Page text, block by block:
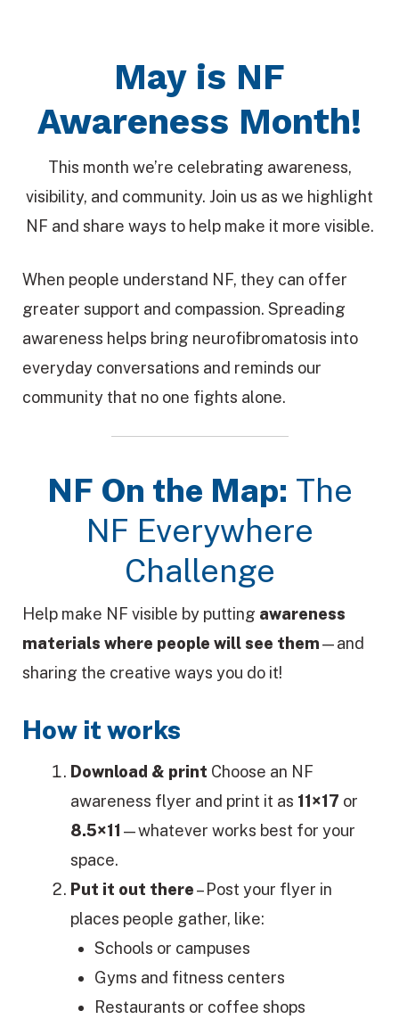
May is NF
Awareness Month!
This month we’re celebrating awareness,
visibility, and community. Join us as we highlight
NF and share ways to help make it more visible.
When people understand NF, they can offer
greater support and compassion. Spreading
awareness helps bring neurofibromatosis into
everyday conversations and reminds our
community that no one fights alone.
NF On the Map: The
NF Everywhere
Challenge
Help make NF visible by putting awareness
materials where people will see them—and
sharing the creative ways you do it!
How it works
Download & print Choose an NF
awareness flyer and print it as 11×17 or
8.5×11 —whatever works best for your
space.
Put it out there– Post your flyer in
places people gather, like:
Schools or campuses
Gyms and fitness centers
Restaurants or coffee shops